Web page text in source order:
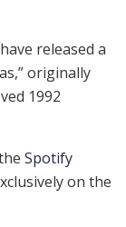
released a
originally
1992
Spotify
on the